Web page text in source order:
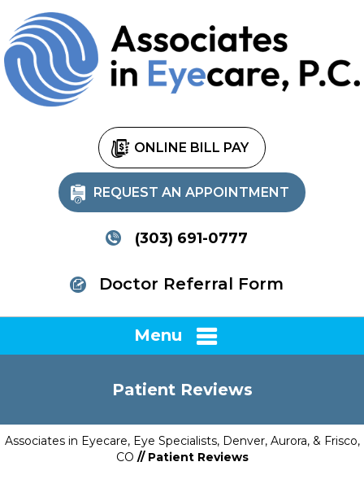
ONLINE BILL PAY
REQUEST AN APPOINTMENT
(303) 691-0777
Doctor Referral Form
Menu
Patient Reviews
Associates in Eyecare, Eye Specialists, Denver, Aurora, & Frisco,
CO // Patient Reviews